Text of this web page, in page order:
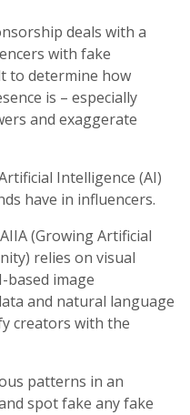
deals with a
with fake
to determine how
is – especially
and exaggerate
Intelligence (AI)
have in influencers.
(Growing Artificial
relies on visual
based image
and natural language
creators with the
patterns in an
spot fake any fake